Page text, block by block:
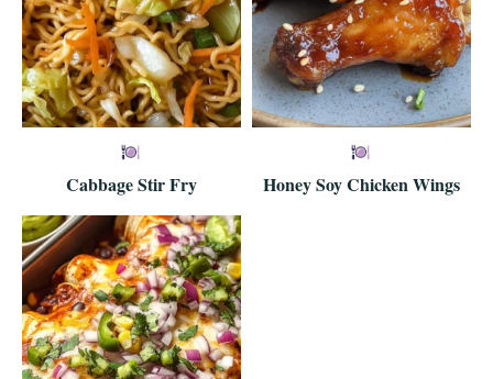
Cabbage Stir Fry Honey Soy Chicken Wings